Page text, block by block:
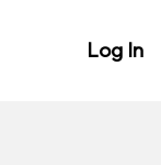
Log In